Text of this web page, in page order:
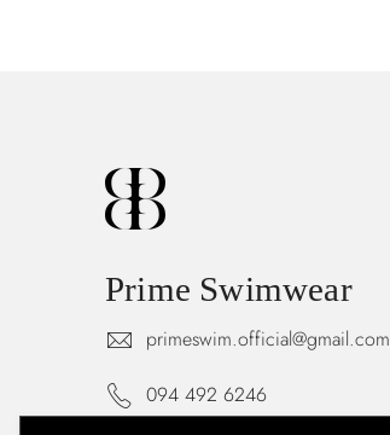
Prime Swimwear
primeswim.official@gmail.com
094 492 6246